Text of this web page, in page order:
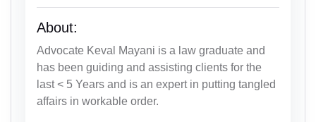
About:
Advocate Keval Mayani is a law graduate and
has been guiding and assisting clients for the
last < 5 Years and is an expert in putting tangled
affairs in workable order.